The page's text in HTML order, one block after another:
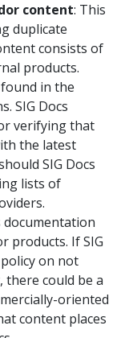
content: This
duplicate
consists of
products.
in the
SIG Docs
verifying that
the latest
SIG Docs
lists of
products. If SIG
on not
could be a
oriented
content places